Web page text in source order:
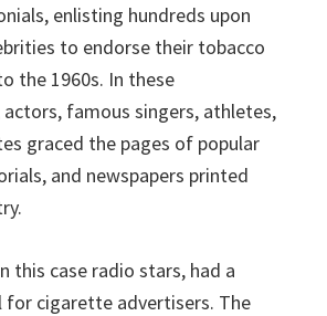
enlisting hundreds upon
to endorse their tobacco
the 1960s. In these
famous singers, athletes,
graced the pages of popular
and newspapers printed
this case radio stars, had a
for cigarette advertisers. The